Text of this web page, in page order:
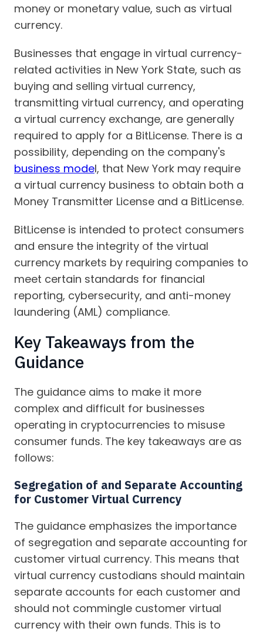
money or monetary value, such as virtual
currency.
Businesses that engage in virtual currency-
related activities in New York State, such as
buying and selling virtual currency,
transmitting virtual currency, and operating
a virtual currency exchange, are generally
required to apply for a BitLicense. There is a
possibility, depending on the company's
business model, that New York may require
a virtual currency business to obtain both a
Money Transmitter License and a BitLicense.
BitLicense is intended to protect consumers
and ensure the integrity of the virtual
currency markets by requiring companies to
meet certain standards for financial
reporting, cybersecurity, and anti-money
laundering (AML) compliance.
Key Takeaways from the
Guidance
The guidance aims to make it more
complex and difficult for businesses
operating in cryptocurrencies to misuse
consumer funds. The key takeaways are as
follows:
Segregation of and Separate Accounting
for Customer Virtual Currency
The guidance emphasizes the importance
of segregation and separate accounting for
customer virtual currency. This means that
virtual currency custodians should maintain
separate accounts for each customer and
should not commingle customer virtual
currency with their own funds. This is to